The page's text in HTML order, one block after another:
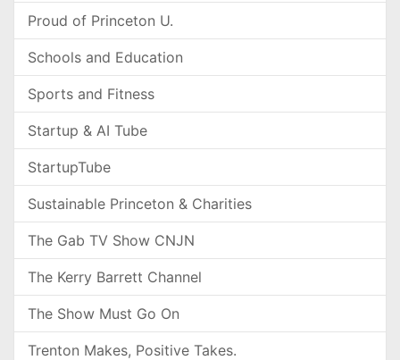
Proud of Princeton U.
Schools and Education
Sports and Fitness
Startup & AI Tube
StartupTube
Sustainable Princeton & Charities
The Gab TV Show CNJN
The Kerry Barrett Channel
The Show Must Go On
Trenton Makes, Positive Takes.